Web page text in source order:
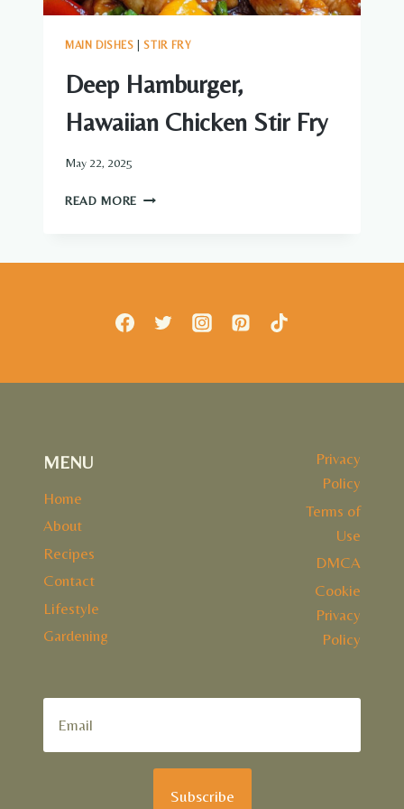
MAIN DISHES |STIR FRY
Deep Hamburger,
Hawaiian Chicken Stir Fry
May 22, 2025
READ MORE DEEP
MENU
Home
About
Recipes
Contact
Lifestyle
Gardening
Privacy
Policy
Terms of
Use
DMCA
Cookie
Privacy
Policy
Subscribe